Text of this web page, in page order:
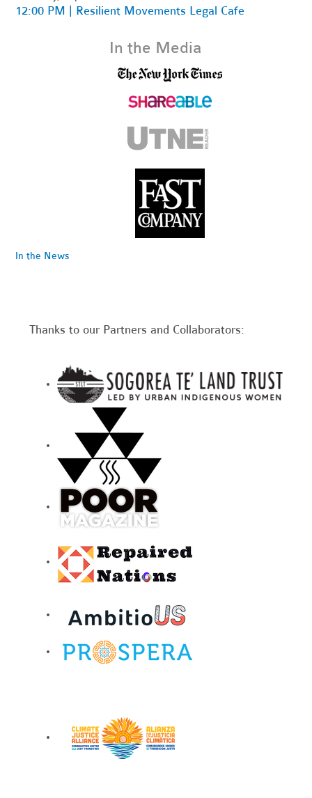
12:00 PM | Resilient Movements Legal Cafe
In the Media
In the News
Thanks to our Partners and Collaborators: